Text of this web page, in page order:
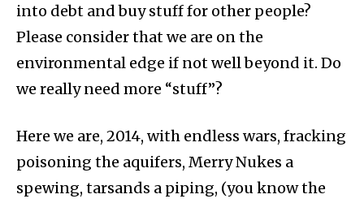
into debt and buy stuff for other people?
Please consider that we are on the
environmental edge if not well beyond it. Do
we really need more “stuff”?
Here we are, 2014, with endless wars, fracking
poisoning the aquifers, Merry Nukes a
spewing, tarsands a piping, (you know the